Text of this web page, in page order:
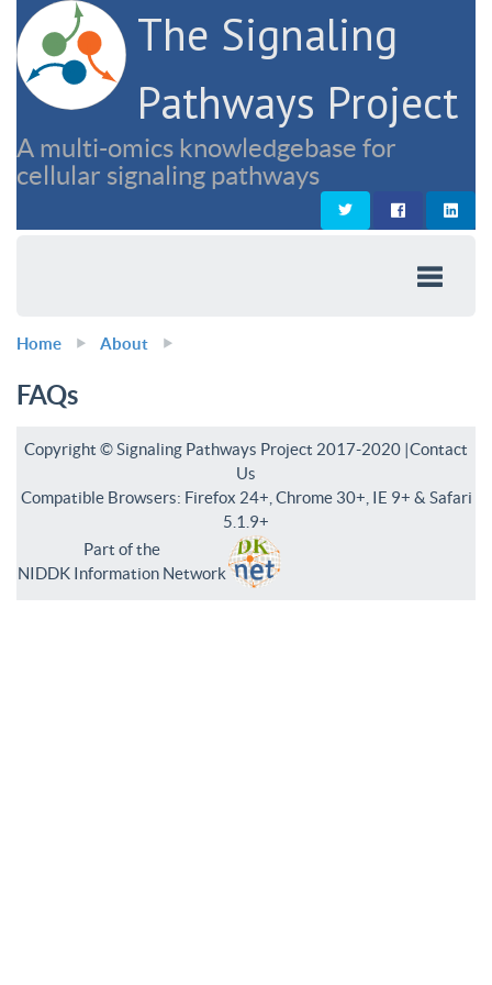
The Signaling
Pathways Project
A multi-omics knowledgebase for
cellular signaling pathways
Home About
FAQs
Copyright © Signaling Pathways Project 2017-2020 |Contact
Us
Compatible Browsers: Firefox 24+, Chrome 30+, IE 9+ & Safari
5.1.9+
Part of the
NIDDK Information Network